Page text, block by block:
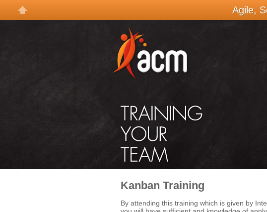
Kanban Training
By attending this training which is given by
Agile,